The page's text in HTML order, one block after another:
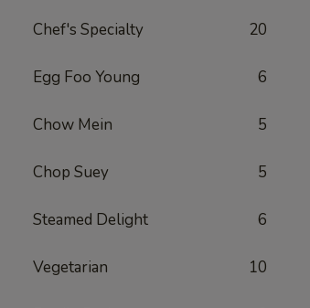
Chef's Specialty 20
Egg Foo Young 6
Chow Mein 5
Chop Suey 5
Steamed Delight 6
Vegetarian 10